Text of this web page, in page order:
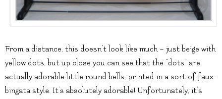
From a distance, this doesn’t look like much – just beige with
yellow dots, but up close you can see that the “dots” are
actually adorable little round bells, printed in a sort of faux-
bingata style. It’s absolutely adorable! Unfortunately, it’s